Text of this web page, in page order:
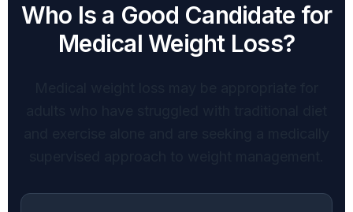
Who Is a Good Candidate for
Medical Weight Loss?